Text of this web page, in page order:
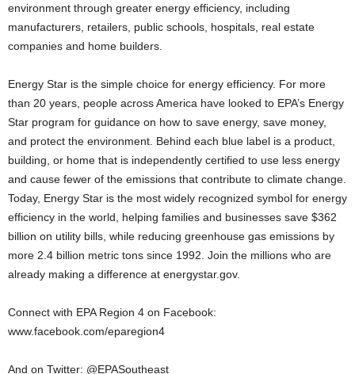
environment through greater energy efficiency, including
manufacturers, retailers, public schools, hospitals, real estate
companies and home builders.
Energy Star is the simple choice for energy efficiency. For more
than 20 years, people across America have looked to EPA’s Energy
Star program for guidance on how to save energy, save money,
and protect the environment. Behind each blue label is a product,
building, or home that is independently certified to use less energy
and cause fewer of the emissions that contribute to climate change.
Today, Energy Star is the most widely recognized symbol for energy
efficiency in the world, helping families and businesses save $362
billion on utility bills, while reducing greenhouse gas emissions by
more 2.4 billion metric tons since 1992. Join the millions who are
already making a difference at energystar.gov.
Connect with EPA Region 4 on Facebook:
www.facebook.com/eparegion4
And on Twitter: @EPASoutheast